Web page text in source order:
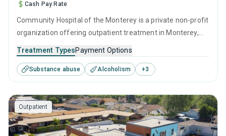
Cash Pay Rate
Community Hospital of the Monterey is a private non-profit
organization offering outpatient treatment in Monterey,
substance use disorders. This center offers programs for
substance use treatment including brief intervention,
motivational interviewing, relapse prevention, SUD
counseling and 12-step facilitation.
Treatment TypesPayment Options
Substance abuse Alcoholism +3
Outpatient